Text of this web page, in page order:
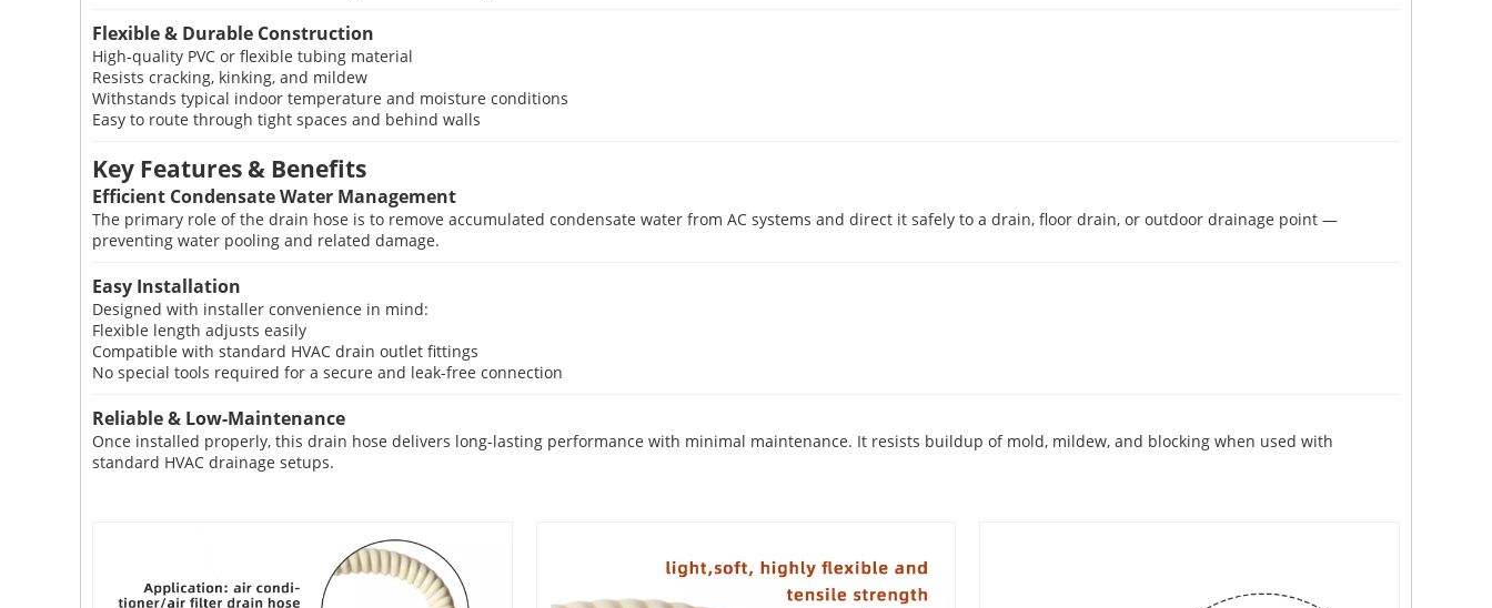
Flexible & Durable Construction
High-quality PVC or flexible tubing material
Resists cracking, kinking, and mildew
Withstands typical indoor temperature and moisture conditions
Easy to route through tight spaces and behind walls
Key Features & Benefits
Efficient Condensate Water Management
The primary role of the drain hose is to remove accumulated condensate water from AC systems and direct it safely to a drain, floor drain, or outdoor drainage point —
preventing water pooling and related damage.
Easy Installation
Designed with installer convenience in mind:
Flexible length adjusts easily
Compatible with standard HVAC drain outlet fittings
No special tools required for a secure and leak-free connection
Reliable & Low-Maintenance
Once installed properly, this drain hose delivers long-lasting performance with minimal maintenance. It resists buildup of mold, mildew, and blocking when used with
standard HVAC drainage setups.